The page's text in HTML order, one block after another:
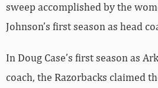
sweep accomplished by the
Johnson’s first season as head
In Doug Case’s first season as
coach, the Razorbacks claimed